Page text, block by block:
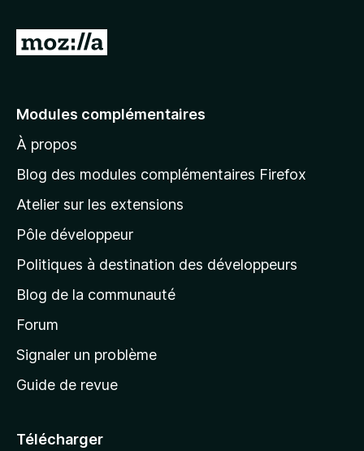
A
e
à
l
p
a
g
d
a
c
e
Modules complémentaires
À propos
Blog des modules complémentaires Firefox
Atelier sur les extensions
Pôle développeur
Politiques à destination des développeurs
Blog de la communauté
Forum
Signaler un problème
Guide de revue
Télécharger